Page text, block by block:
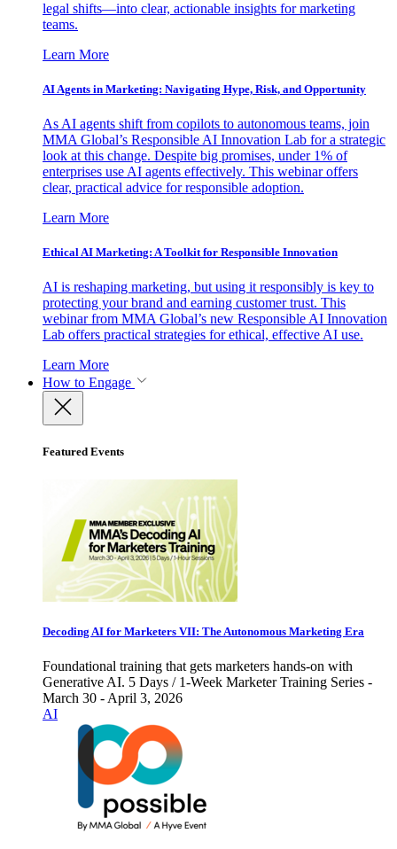
legal shifts—into clear, actionable insights for marketing
teams.
Learn More
AI Agents in Marketing: Navigating Hype, Risk, and Opportunity
As AI agents shift from copilots to autonomous teams, join
MMA Global’s Responsible AI Innovation Lab for a strategic
look at this change. Despite big promises, under 1% of
enterprises use AI agents effectively. This webinar offers
clear, practical advice for responsible adoption.
Learn More
Ethical AI Marketing: A Toolkit for Responsible Innovation
AI is reshaping marketing, but using it responsibly is key to
protecting your brand and earning customer trust. This
webinar from MMA Global’s new Responsible AI Innovation
Lab offers practical strategies for ethical, effective AI use.
Learn More
How to Engage
Featured Events
Decoding AI for Marketers VII: The Autonomous Marketing Era
Foundational training that gets marketers hands-on with
Generative AI. 5 Days / 1-Week Marketer Training Series -
March 30 - April 3, 2026
AI